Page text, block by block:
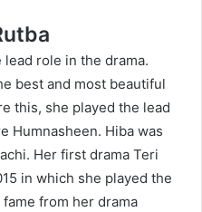
role in the drama.
best and most beautiful
this, she played the lead
Humnasheen. Hiba was
Her first drama Teri
in which she played the
from her drama